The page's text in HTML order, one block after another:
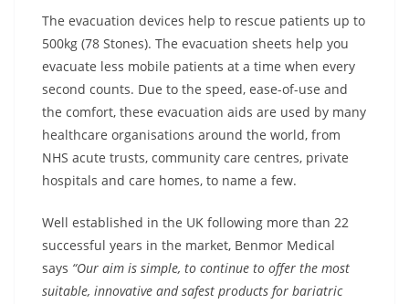
The evacuation devices help to rescue patients up to
500kg (78 Stones). The evacuation sheets help you
evacuate less mobile patients at a time when every
second counts. Due to the speed, ease-of-use and
the comfort, these evacuation aids are used by many
healthcare organisations around the world, from
NHS acute trusts, community care centres, private
hospitals and care homes, to name a few.
Well established in the UK following more than 22
successful years in the market, Benmor Medical
says “Our aim is simple, to continue to offer the most
suitable, innovative and safest products for bariatric